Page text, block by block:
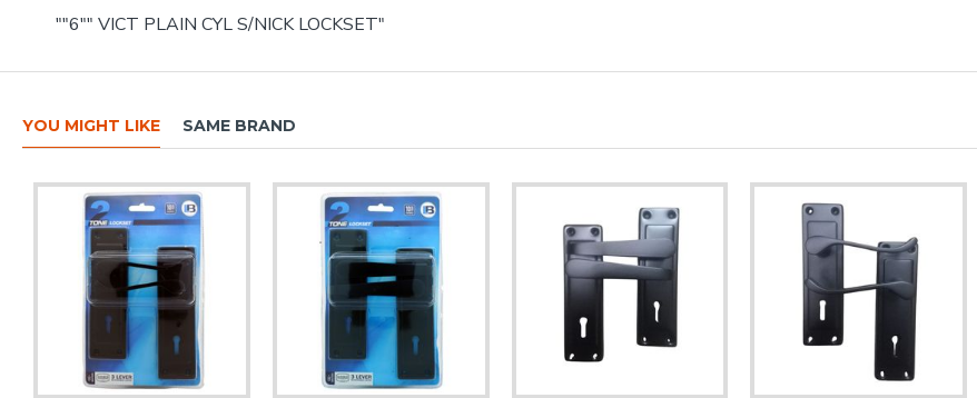
""6"" VICT PLAIN CYL S/NICK LOCKSET"
YOU MIGHT LIKE SAME BRAND